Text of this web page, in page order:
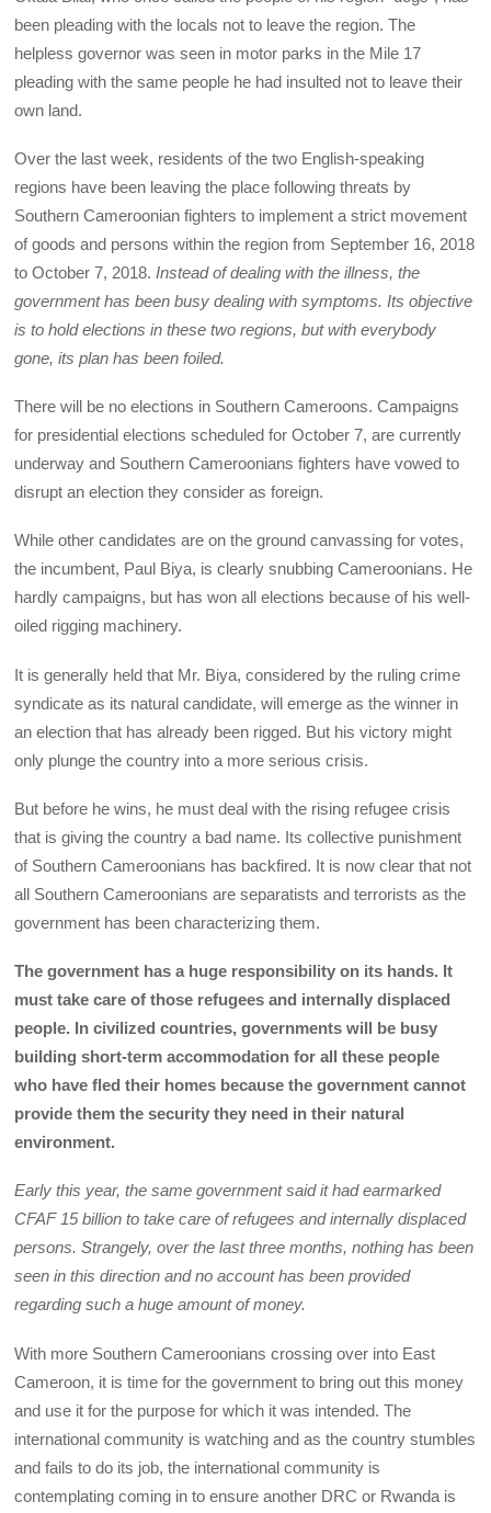
been pleading with the locals not to leave the region. The
helpless governor was seen in motor parks in the Mile 17
pleading with the same people he had insulted not to leave their
own land.
Over the last week, residents of the two English-speaking
regions have been leaving the place following threats by
Southern Cameroonian fighters to implement a strict movement
of goods and persons within the region from September 16, 2018
to October 7, 2018. Instead of dealing with the illness, the
government has been busy dealing with symptoms. Its objective
is to hold elections in these two regions, but with everybody
gone, its plan has been foiled.
There will be no elections in Southern Cameroons. Campaigns
for presidential elections scheduled for October 7, are currently
underway and Southern Cameroonians fighters have vowed to
disrupt an election they consider as foreign.
While other candidates are on the ground canvassing for votes,
the incumbent, Paul Biya, is clearly snubbing Cameroonians. He
hardly campaigns, but has won all elections because of his well-
oiled rigging machinery.
It is generally held that Mr. Biya, considered by the ruling crime
syndicate as its natural candidate, will emerge as the winner in
an election that has already been rigged. But his victory might
only plunge the country into a more serious crisis.
But before he wins, he must deal with the rising refugee crisis
that is giving the country a bad name. Its collective punishment
of Southern Cameroonians has backfired. It is now clear that not
all Southern Cameroonians are separatists and terrorists as the
government has been characterizing them.
The government has a huge responsibility on its hands. It
must take care of those refugees and internally displaced
people. In civilized countries, governments will be busy
building short-term accommodation for all these people
who have fled their homes because the government cannot
provide them the security they need in their natural
environment.
Early this year, the same government said it had earmarked
CFAF 15 billion to take care of refugees and internally displaced
persons. Strangely, over the last three months, nothing has been
seen in this direction and no account has been provided
regarding such a huge amount of money.
With more Southern Cameroonians crossing over into East
Cameroon, it is time for the government to bring out this money
and use it for the purpose for which it was intended. The
international community is watching and as the country stumbles
and fails to do its job, the international community is
contemplating coming in to ensure another DRC or Rwanda is